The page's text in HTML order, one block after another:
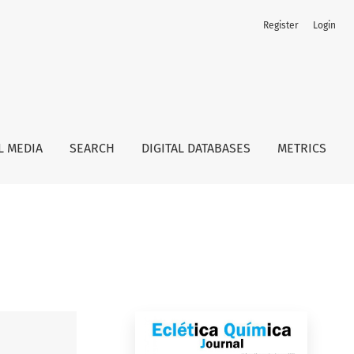
MEDIA SEARCH DIGITAL DATABASES METRICS
Register Login